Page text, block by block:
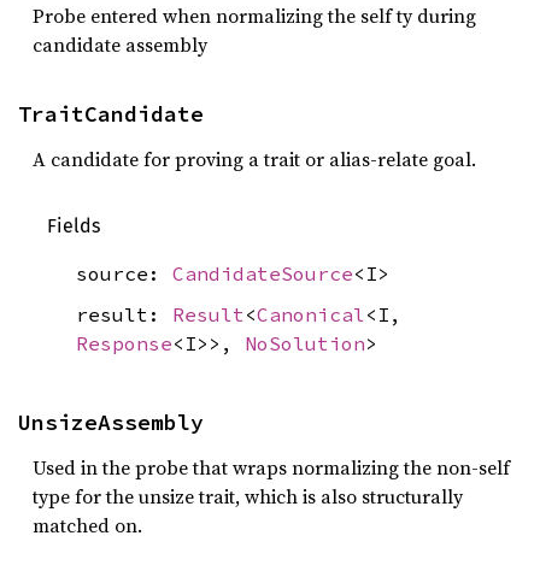
Probe entered when normalizing the self ty during
candidate assembly
TraitCandidate
A candidate for proving a trait or alias-relate goal.
Fields
source: CandidateSource<I>
result: Result <Canonical <I,
Response<I>>, NoSolution>
UnsizeAssembly
Used in the probe that wraps normalizing the non-self
type for the unsize trait, which is also structurally
matched on.